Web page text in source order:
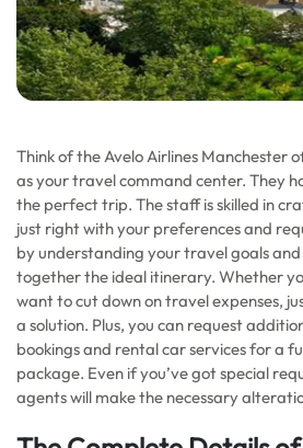
Think of the Avelo Airlines Manchester
as your travel command center. They
the perfect trip. The staff is skilled in
just right with your preferences and
by understanding your travel goals
together the ideal itinerary. Whether
want to cut down on travel expenses,
a solution. Plus, you can request
bookings and rental car services for a
package. Even if you’ve got special
agents will make the necessary